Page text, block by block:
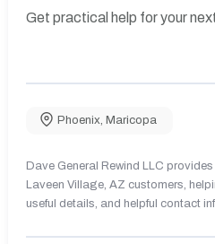
Get practical help for your
Phoenix Maricopa
Dave General Rewind LLC
Laveen Village, AZ customers,
useful details, and helpful contact